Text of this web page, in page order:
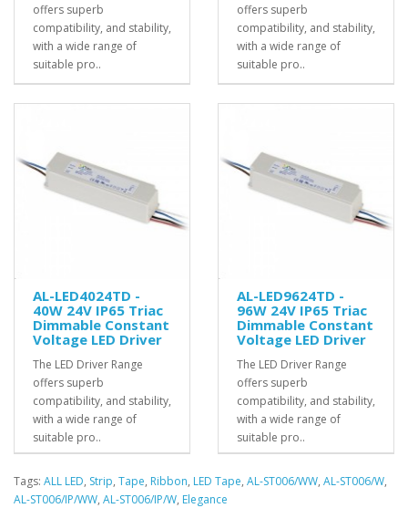
offers superb
compatibility, and stability,
with a wide range of
suitable pro..
offers superb
compatibility, and stability,
with a wide range of
suitable pro..
AL-LED4024TD -
40W 24V IP65 Triac
Dimmable Constant
Voltage LED Driver
The LED Driver Range
offers superb
compatibility, and stability,
with a wide range of
suitable pro..
AL-LED9624TD -
96W 24V IP65 Triac
Dimmable Constant
Voltage LED Driver
The LED Driver Range
offers superb
compatibility, and stability,
with a wide range of
suitable pro..
Tags: ALL LED, Strip, Tape, Ribbon, LED Tape, AL-ST006/WW, AL-ST006/W,
AL-ST006/IP/WW, AL-ST006/IP/W, Elegance